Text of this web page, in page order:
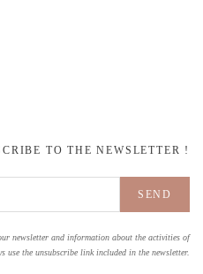
TO THE NEWSLETTER !
newsletter and information about the activities of
use the unsubscribe link included in the newsletter.